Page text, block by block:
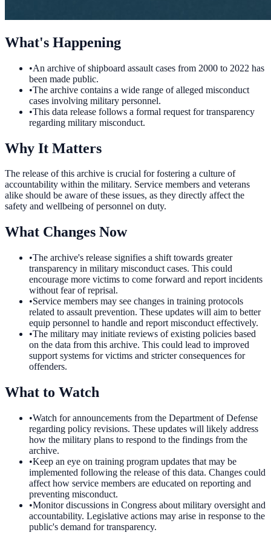
What's Happening
•An archive of shipboard assault cases from 2000 to 2022 has
been made public.
•The archive contains a wide range of alleged misconduct
cases involving military personnel.
•This data release follows a formal request for transparency
regarding military misconduct.
Why It Matters
The release of this archive is crucial for fostering a culture of
accountability within the military. Service members and veterans
alike should be aware of these issues, as they directly affect the
safety and wellbeing of personnel on duty.
What Changes Now
•The archive's release signifies a shift towards greater
transparency in military misconduct cases. This could
encourage more victims to come forward and report incidents
without fear of reprisal.
•Service members may see changes in training protocols
related to assault prevention. These updates will aim to better
equip personnel to handle and report misconduct effectively.
•The military may initiate reviews of existing policies based
on the data from this archive. This could lead to improved
support systems for victims and stricter consequences for
offenders.
What to Watch
•Watch for announcements from the Department of Defense
regarding policy revisions. These updates will likely address
how the military plans to respond to the findings from the
archive.
•Keep an eye on training program updates that may be
implemented following the release of this data. Changes could
affect how service members are educated on reporting and
preventing misconduct.
•Monitor discussions in Congress about military oversight and
accountability. Legislative actions may arise in response to the
public's demand for transparency.